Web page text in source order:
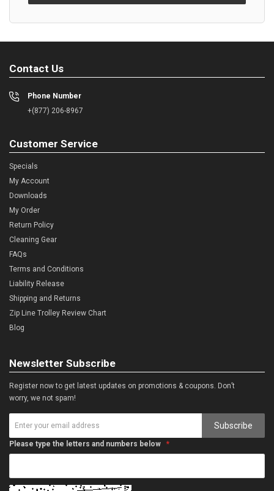
Contact Us
Phone Number
+(877) 206-8967
Customer Service
Specials
My Account
Downloads
My Order
Return Policy
Cleaning Gear
FAQs
Terms and Conditions
Liability Release
Shipping and Returns
Zip Line Trolley Review Chart
Blog
Newsletter Subscribe
Register now to get latest updates on promotions & coupons. Don’t
worry, we not spam!
Subscribe
Please type the letters and numbers below